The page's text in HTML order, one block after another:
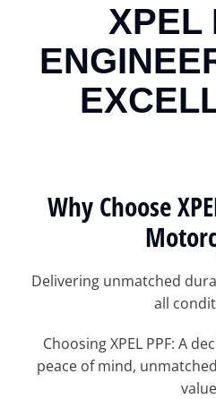
XPEL
Why Choose
Delivering unmatched
all
Choosing XPEL PPF: A
peace of mind,